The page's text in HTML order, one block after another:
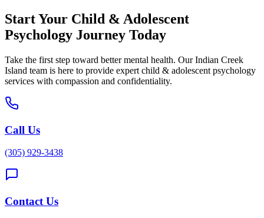
Start Your Child & Adolescent
Psychology Journey Today
Take the first step toward better mental health. OurIndian Creek
Island team is here to provide expert child & adolescent psychology
services with compassion and confidentiality.
Call Us
(305) 929-3438
Contact Us